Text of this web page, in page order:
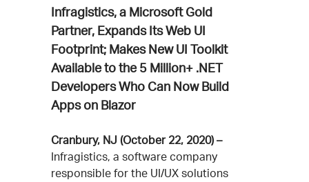
Infragistics, a Microsoft Gold
Partner, Expands Its Web UI
Footprint; Makes New UI Toolkit
Available to the 5 Million+ .NET
Developers Who Can Now Build
Apps on Blazor
Cranbury, NJ (October 22, 2020) –
Infragistics, a software company
responsible for the UI/UX solutions